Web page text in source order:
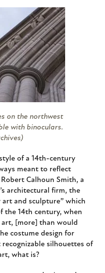
on the northwest
with binoculars.
of a 14th-century
meant to reflect
Calhoun Smith, a
architectural firm, the
and sculpture” which
the 14th century, when
[more] than would
costume design for
silhouettes of
what is?